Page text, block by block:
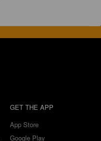
GET THE APP
App Store
Google Play